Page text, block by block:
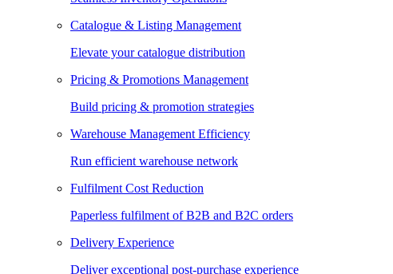
Catalogue & Listing Management
Elevate your catalogue distribution
Pricing & Promotions Management
Build pricing & promotion strategies
Warehouse Management Efficiency
Run efficient warehouse network
Fulfilment Cost Reduction
Paperless fulfilment of B2B and B2C orders
Delivery Experience
Deliver exceptional post-purchase experience